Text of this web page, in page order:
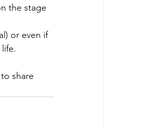
the stage
or even if
share